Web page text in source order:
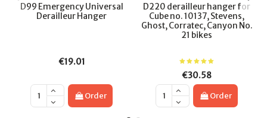
D99 Emergency Universal
Derailleur Hanger
€19.01
Order
D220 derailleur hanger for
Cube no. 10137, Stevens,
Ghost, Corratec, Canyon No.
21 bikes
€30.58
Order